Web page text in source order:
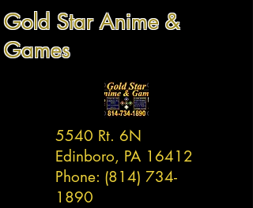
Gold Star Anime &
Games
5540 Rt. 6N
Edinboro, PA 16412
Phone: (814) 734-
1890